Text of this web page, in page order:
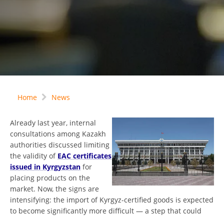
Home News
Already last year, internal
consultations among Kazakh
authorities discussed limiting
the validity of EAC certificates
issued in Kyrgyzstan for
placing products on the
market. Now, the signs are
intensifying: the import of Kyrgyz-certified goods is expected
to become significantly more difficult — a step that could